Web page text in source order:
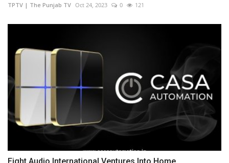
TPTV | The Punjab TV Oct 24, 2023 0 121